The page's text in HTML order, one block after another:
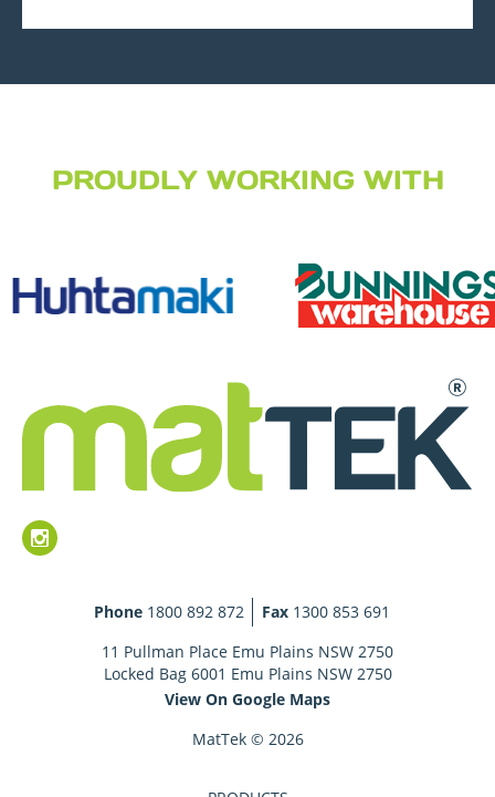
PROUDLY WORKING WITH
Phone 1800 892 872 Fax 1300 853 691
11 Pullman Place Emu Plains NSW 2750
Locked Bag 6001 Emu Plains NSW 2750
View On Google Maps
MatTek © 2026